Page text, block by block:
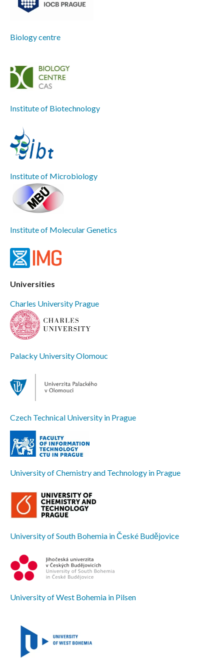
Biology centre
Institute of Biotechnology
Institute of Microbiology
Institute of Molecular Genetics
Universities
Charles University Prague
Palacky University Olomouc
Czech Technical University in Prague
University of Chemistry and Technology in Prague
University of South Bohemia in České Budějovice
University of West Bohemia in Pilsen